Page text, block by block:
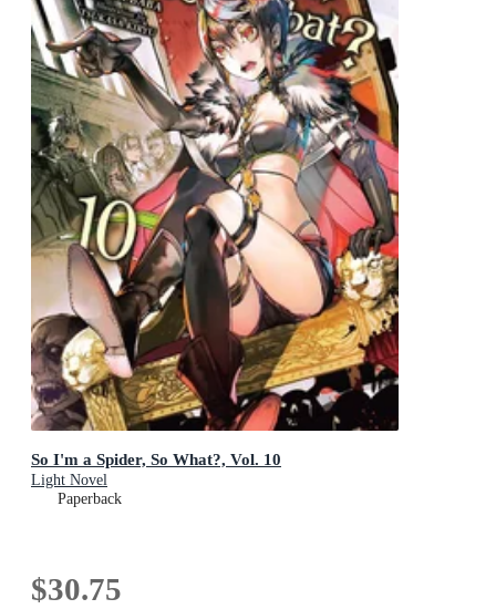
So I'm a Spider, So What?, Vol. 10
Light Novel
Paperback
$30.75